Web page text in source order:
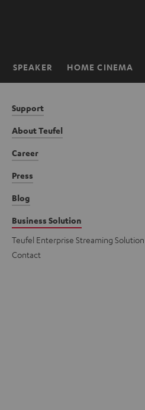
SPEAKER HOME CINEMA
Home
Support
About Teufel
Career
Press
Blog
Business Solution
Teufel Enterprise Streaming Solution
Contact